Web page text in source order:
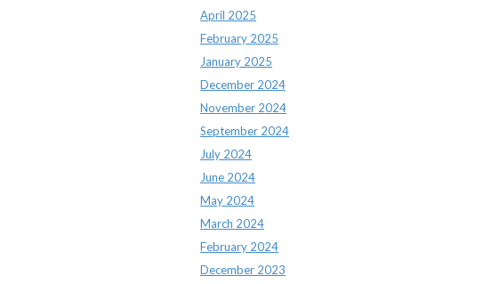
April 2025
February 2025
January 2025
December 2024
November 2024
September 2024
July 2024
June 2024
May 2024
March 2024
February 2024
December 2023